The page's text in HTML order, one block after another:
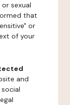
sexual
that
or
of your
and